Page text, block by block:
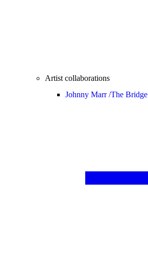
Artist collaborations
Johnny Marr /The Bridge